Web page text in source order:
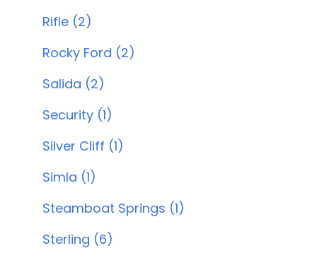
Rifle (2)
Rocky Ford (2)
Salida (2)
Security (1)
Silver Cliff (1)
Simla (1)
Steamboat Springs (1)
Sterling (6)